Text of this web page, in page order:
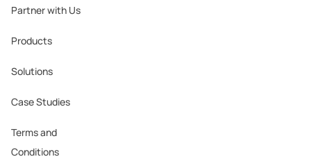
Partner with Us
Products
Solutions
Case Studies
Terms and
Conditions